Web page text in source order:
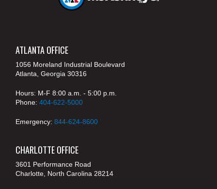
ATLANTA OFFICE
1056 Moreland Industrial Boulevard
Atlanta, Georgia 30316
Hours: M-F 8:00 a.m. - 5:00 p.m.
Phone: 404-622-5000
Emergency: 844-624-8600
CHARLOTTE OFFICE
3601 Performance Road
Charlotte, North Carolina 28214